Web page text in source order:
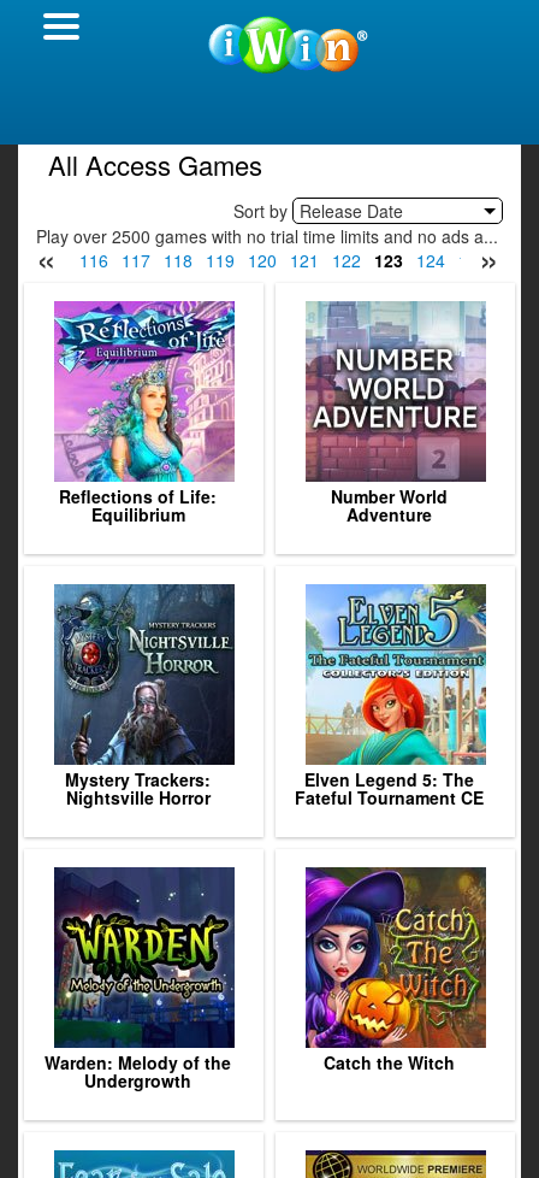
All Access Games
Sort by Release Date
Play over 2500 games with no trial time limits and no ads a...
« »
115 116 117 118 119 120 121 122 123 124 125
Reflections of Life:
Equilibrium
Number World
Adventure
Mystery Trackers:
Nightsville Horror
Elven Legend 5: The
Fateful Tournament CE
Warden: Melody of the
Undergrowth
Catch the Witch